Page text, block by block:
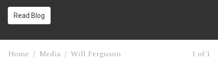
Read Blog
Home / Media / Will Ferguson 1 of 1